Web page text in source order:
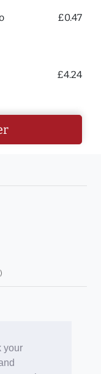
your
£0.47
£4.24